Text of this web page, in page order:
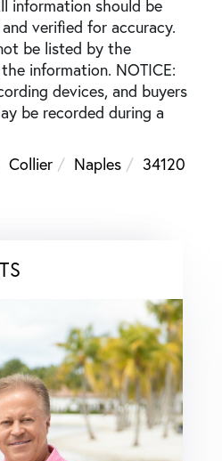
information should be
verified for accuracy.
be listed by the
information. NOTICE:
devices, and buyers
be recorded during a
Collier Naples
34120